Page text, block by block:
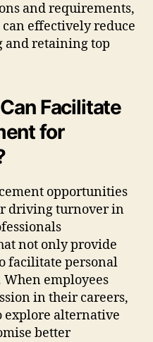
and requirements,
effectively reduce
retaining top
Facilitate
for
opportunities
driving turnover in
not only provide
facilitate personal
employees
in their careers,
explore alternative
better